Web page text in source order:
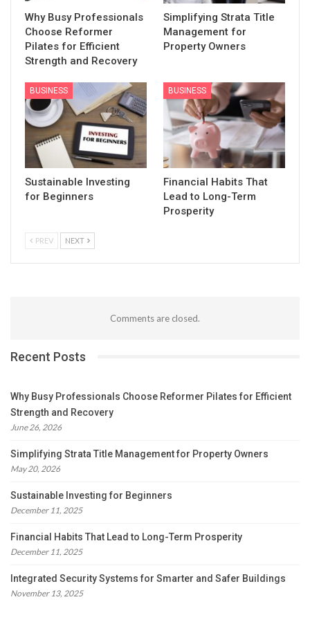
Why Busy Professionals
Choose Reformer
Pilates for Efficient
Strength and Recovery
Simplifying Strata Title
Management for
Property Owners
BUSINESS
Sustainable Investing
for Beginners
BUSINESS
Financial Habits That
Lead to Long-Term
Prosperity
PREV NEXT
Comments are closed.
Recent Posts
Why Busy Professionals Choose Reformer Pilates for Efficient
Strength and Recovery
June 26, 2026
Simplifying Strata Title Management for Property Owners
May 20, 2026
Sustainable Investing for Beginners
December 11, 2025
Financial Habits That Lead to Long-Term Prosperity
December 11, 2025
Integrated Security Systems for Smarter and Safer Buildings
November 13, 2025